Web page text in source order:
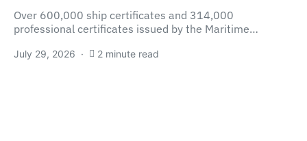
Over 600,000 ship certificates and 314,000
professional certificates issued by the Maritime…
July 29, 2026 2 minute read